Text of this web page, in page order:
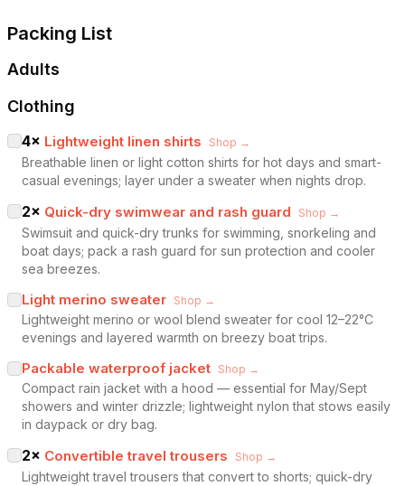
Packing List
Adults
Clothing
4× Lightweight linen shirts Shop →
Breathable linen or light cotton shirts for hot days and smart-
casual evenings; layer under a sweater when nights drop.
2× Quick-dry swimwear and rash guard Shop →
Swimsuit and quick-dry trunks for swimming, snorkeling and
boat days; pack a rash guard for sun protection and cooler
sea breezes.
Light merino sweater Shop →
Lightweight merino or wool blend sweater for cool 12–22°C
evenings and layered warmth on breezy boat trips.
Packable waterproof jacket Shop →
Compact rain jacket with a hood — essential for May/Sept
showers and winter drizzle; lightweight nylon that stows easily
in daypack or dry bag.
2× Convertible travel trousers Shop →
Lightweight travel trousers that convert to shorts; quick-dry